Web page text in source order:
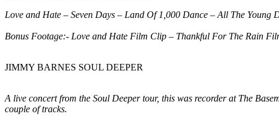
Love and Hate – Seven Days – Land Of 1,000 Dance – All The
Bonus Footage:- Love and Hate Film Clip – Thankful For The Rain
JIMMY BARNES SOUL DEEPER
A live concert from the Soul Deeper tour, this was recorder at The
couple of tracks.